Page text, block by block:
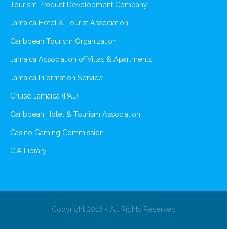
Tourism Product Development Company
Jamaica Hotel & Tourist Association
Caribbean Tourism Organization
Jamaica Association of Villas & Apartments
Jamaica Information Service
Cruise Jamaica (PAJ)
Caribbean Hotel & Tourism Association
Casino Gaming Commission
CIA Library
Copyright 2016 - All Rights Reserved